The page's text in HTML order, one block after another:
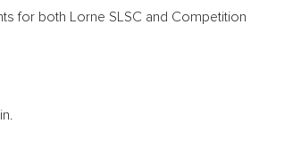
for both Lorne SLSC and Competition